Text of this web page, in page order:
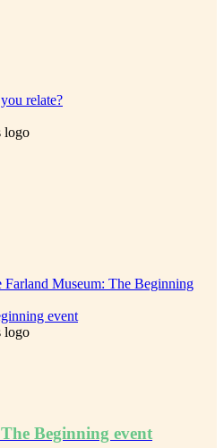
event
Beginning event